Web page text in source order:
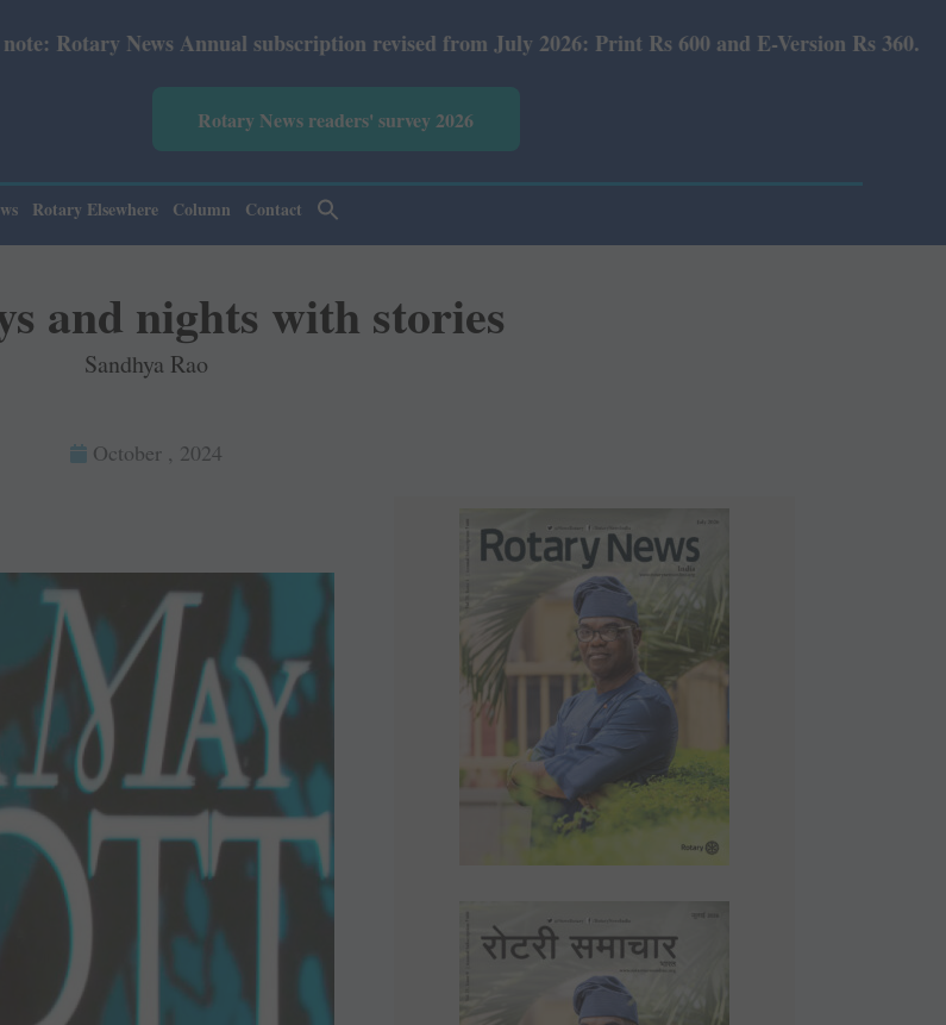
Annual subscription revised from July 2026: Print Rs 600 and E-Version Rs 360.
Rotary News readers' survey 2026
Rotary Elsewhere Column Contact
and nights with stories
Sandhya Rao
October , 2024